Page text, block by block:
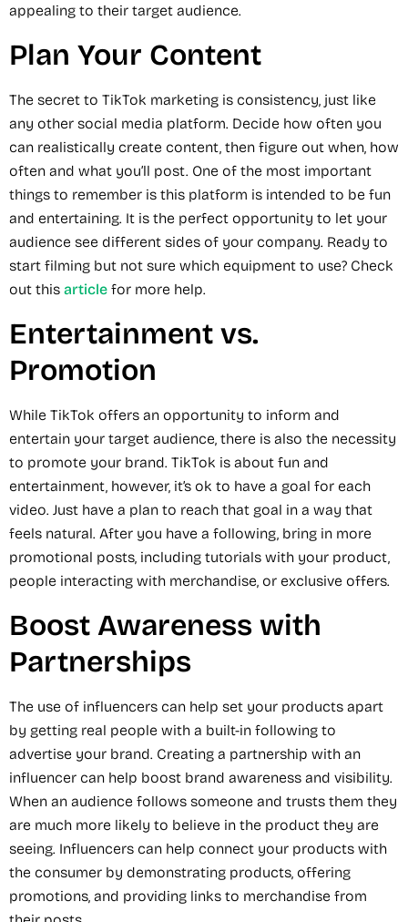
appealing to their target audience.
Plan Your Content
The secret to TikTok marketing is consistency, just like
any other social media platform. Decide how often you
can realistically create content, then figure out when, how
often and what you’ll post. One of the most important
things to remember is this platform is intended to be fun
and entertaining. It is the perfect opportunity to let your
audience see different sides of your company. Ready to
start filming but not sure which equipment to use? Check
out this article for more help.
Entertainment vs.
Promotion
While TikTok offers an opportunity to inform and
entertain your target audience, there is also the necessity
to promote your brand. TikTok is about fun and
entertainment, however, it’s ok to have a goal for each
video. Just have a plan to reach that goal in a way that
feels natural. After you have a following, bring in more
promotional posts, including tutorials with your product,
people interacting with merchandise, or exclusive offers.
Boost Awareness with
Partnerships
The use of influencers can help set your products apart
by getting real people with a built-in following to
advertise your brand. Creating a partnership with an
influencer can help boost brand awareness and visibility.
When an audience follows someone and trusts them they
are much more likely to believe in the product they are
seeing. Influencers can help connect your products with
the consumer by demonstrating products, offering
promotions, and providing links to merchandise from